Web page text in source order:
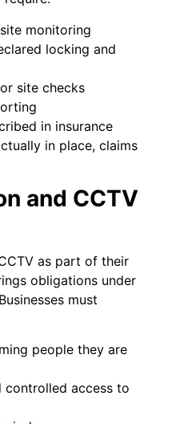
monitoring
locking and
site checks
in insurance
in place, claims
and CCTV
as part of their
obligations under
must
people they are
controlled access to